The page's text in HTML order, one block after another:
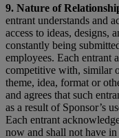
9. Nature of
entrant understands and
access to ideas, designs,
constantly being
employees. Each entrant
competitive with, similar
theme, idea, format or
and agrees that such
as a result of Sponsor’s
Each entrant
now and shall not have